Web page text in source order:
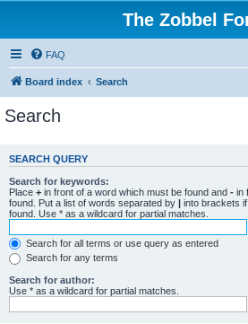
The Zobbel
FAQ
Board index Search
Search
SEARCH QUERY
Search for keywords:
Place + in front of a word which must be found and - in
found. Put a list of words separated by | into brackets
found. Use * as a wildcard for partial matches.
Search for all terms or use query as entered
Search for any terms
Search for author:
Use * as a wildcard for partial matches.